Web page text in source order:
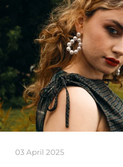
03 April 2025